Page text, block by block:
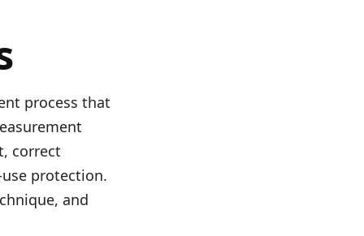
process that
correct
protection.
and